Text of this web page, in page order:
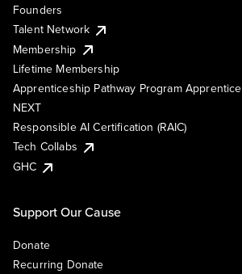
Founders
Talent Network
Membership
Lifetime Membership
Apprenticeship Pathway Program Apprentice
NEXT
Responsible AI Certification (RAIC)
Tech Collabs
GHC
Support Our Cause
Donate
Recurring Donate